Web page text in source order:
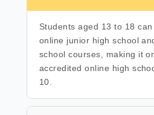
Students aged 13 to 18
online junior high school
school courses, making it
accredited online high
10.